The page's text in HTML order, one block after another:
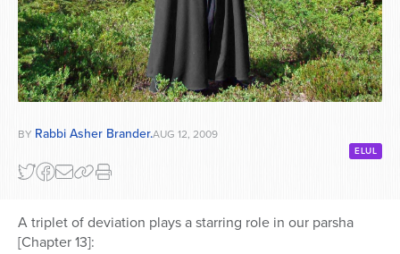
BY Rabbi Asher Brander.AUG 12, 2009
ELUL
A triplet of deviation plays a starring role in our parsha
[Chapter 13]: